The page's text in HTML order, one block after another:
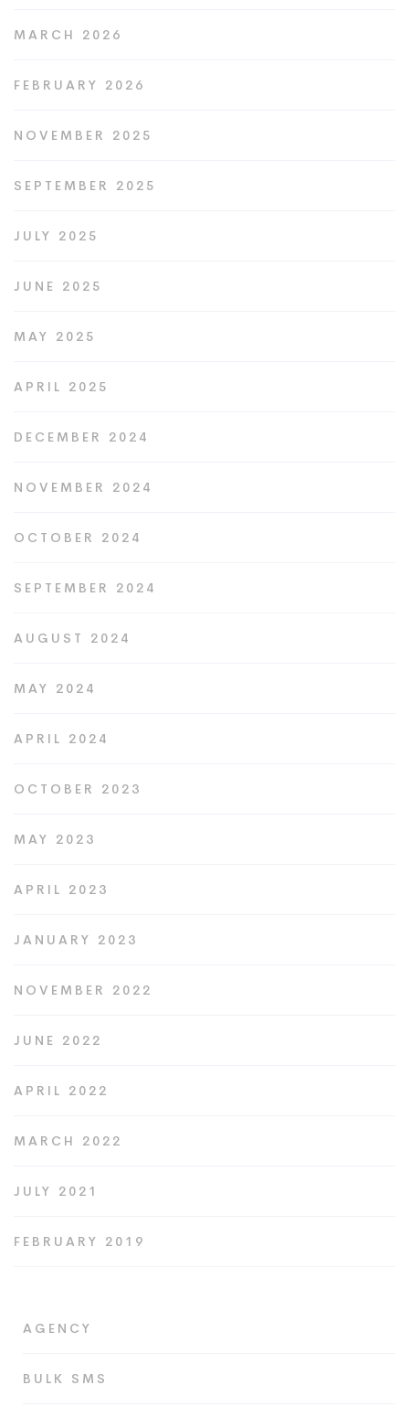
MARCH 2026
FEBRUARY 2026
NOVEMBER 2025
SEPTEMBER 2025
JULY 2025
JUNE 2025
MAY 2025
APRIL 2025
DECEMBER 2024
NOVEMBER 2024
OCTOBER 2024
SEPTEMBER 2024
AUGUST 2024
MAY 2024
APRIL 2024
OCTOBER 2023
MAY 2023
APRIL 2023
JANUARY 2023
NOVEMBER 2022
JUNE 2022
APRIL 2022
MARCH 2022
JULY 2021
FEBRUARY 2019
AGENCY
BULK SMS